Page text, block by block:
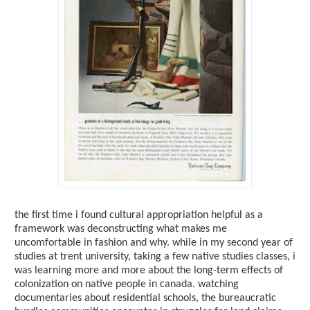
the first time i found cultural appropriation helpful as a
framework was deconstructing what makes me
uncomfortable in fashion and why. while in my second year of
studies at trent university, taking a few native studies classes, i
was learning more and more about the long-term effects of
colonization on native people in canada. watching
documentaries about residential schools, the bureaucratic